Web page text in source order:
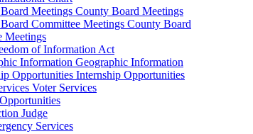
County Board Meetings
County Board
Meetings
of Information Act
Geographic Information
Internship Opportunities
Voter Services
Judge
Services